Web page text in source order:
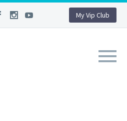
My Vip Club